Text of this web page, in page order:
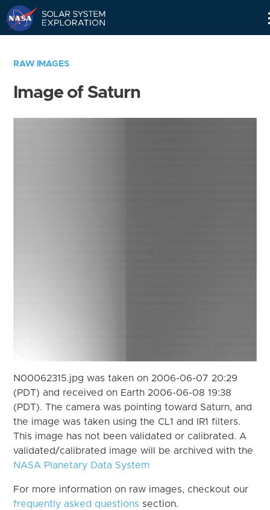
RAW IMAGES
Image of Saturn
N00062315.jpg was taken on 2006-06-07 20:29
(PDT) and received on Earth 2006-06-08 19:38
(PDT). The camera was pointing toward Saturn, and
the image was taken using the CL1 and IR1 filters.
This image has not been validated or calibrated. A
validated/calibrated image will be archived with the
NASA Planetary Data System
For more information on raw images, checkout our
frequently asked questions section.